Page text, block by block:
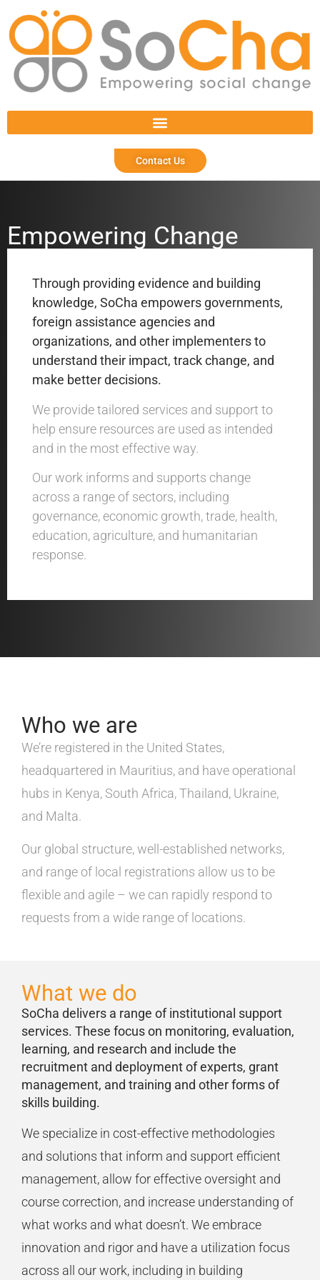
Contact Us
Empowering Change
Through providing evidence and building
knowledge, SoCha empowers governments,
foreign assistance agencies and
organizations, and other implementersto
understand their impact, track change, and
make better decisions.
We provide tailored services and support to
help ensure resources are used as intended
and in the most effective way.
Our work informs and supports change
across a range of sectors, including
governance, economic growth, trade, health,
education, agriculture, and humanitarian
response.
Who we are
We’re registered in the United States,
headquartered in Mauritius, and have operational
hubs in Kenya, South Africa, Thailand, Ukraine,
and Malta.
Our global structure, well-established networks,
and range of local registrations allow us to be
flexible and agile – we can rapidly respond to
requests from a wide range of locations.
What we do
SoCha delivers a range ofinstitutional support
services. These focus on monitoring, evaluation,
learning, and research and include the
recruitment and deployment of experts, grant
management, and training and other forms of
skills building.
We specialize in cost-effective methodologies
and solutions that inform and support efficient
management, allow for effectiveoversight and
course correction, and increase understanding of
what works and what doesn’t. We embrace
innovation and rigor and have a utilization focus
across all our work, including in building